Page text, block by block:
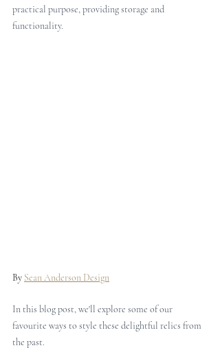
practical purpose, providing storage and
functionality.
By Sean Anderson Design
In this blog post, we'll explore some of our
favourite ways to style these delightful relics from
the past.